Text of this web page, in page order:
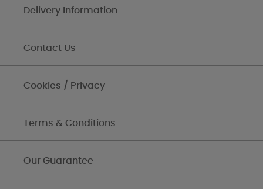
Delivery Information
Contact Us
Cookies / Privacy
Terms & Conditions
Our Guarantee